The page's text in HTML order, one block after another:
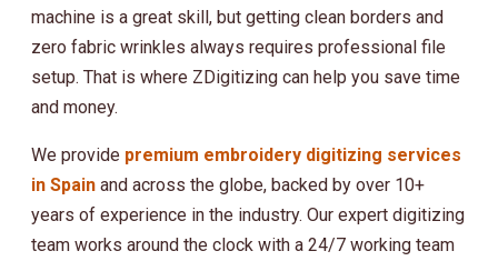
machine is a great skill, but getting clean borders and
zero fabric wrinkles always requires professional file
setup. That is where ZDigitizing can help you save time
and money.
We provide premium embroidery digitizing services
in Spain and across the globe, backed by over 10+
years of experience in the industry. Our expert digitizing
team works around the clock with a 24/7 working team